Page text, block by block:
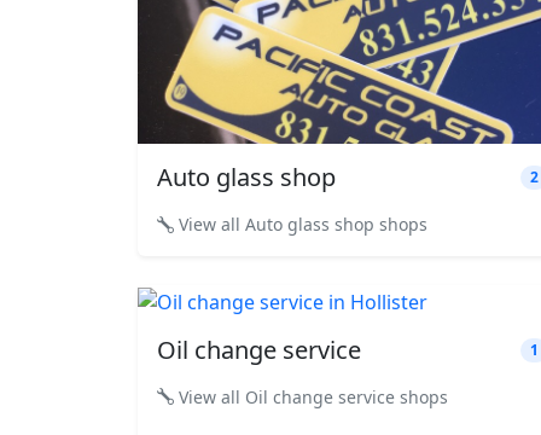
Auto glass shop 2
View all Auto glass shop shops
Oil change service 1
View all Oil change service shops